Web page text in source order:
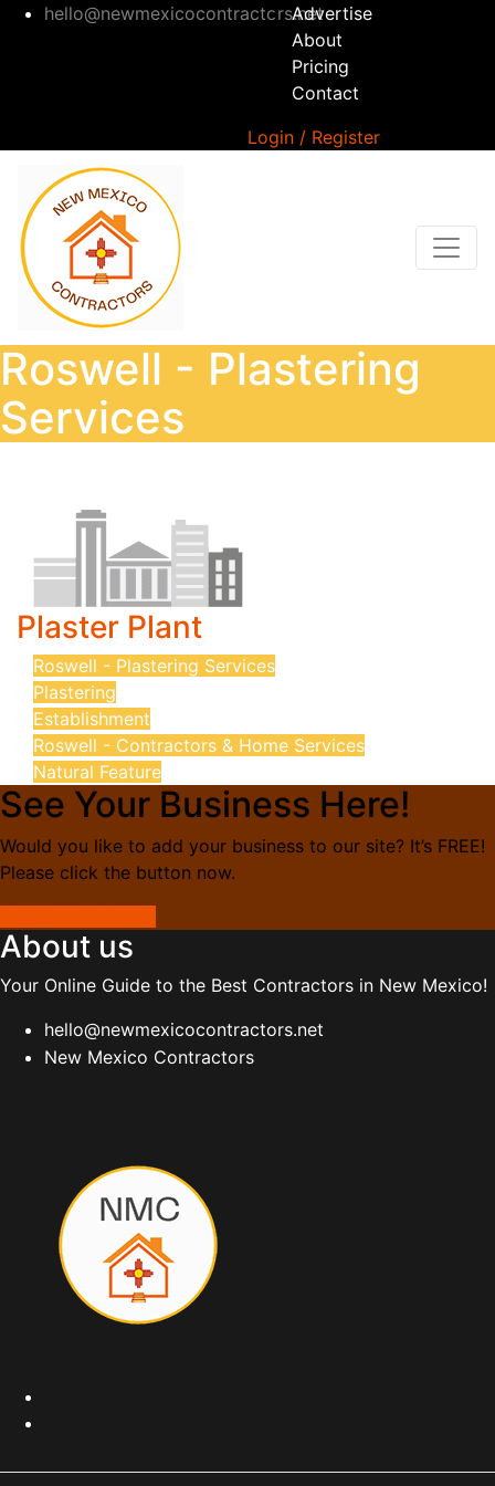
hello@newmexicocontractors.netAdvertise
About
Pricing
Contact
Login / Register
Roswell - Plastering
Services
Plaster Plant
Roswell - Plastering Services
Plastering
Establishment
Roswell - Contractors & Home Services
Natural Feature
See Your Business Here!
Would you like to add your business to our site? It’s FREE!
Please click the button now.
About us
Your Online Guide to the Best Contractors in New Mexico!
hello@newmexicocontractors.net
New Mexico Contractors